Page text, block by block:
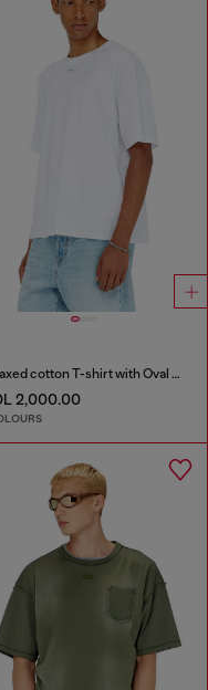
Relaxed cotton T-shirt with Oval D embroidery
2,000.00